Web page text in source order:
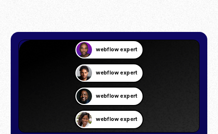
webflow expert
webflow expert
webflow expert
webflow expert